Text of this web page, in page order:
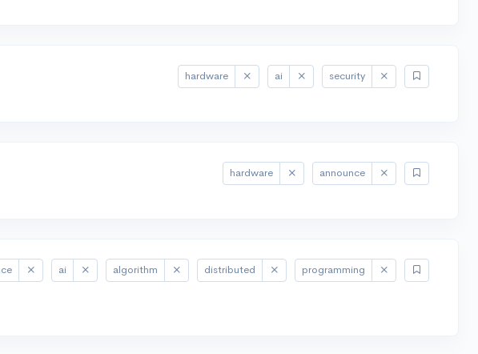
hardware ai security
hardware announce
ai algorithm distributed programming